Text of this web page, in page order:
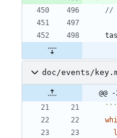
doc/events/
```